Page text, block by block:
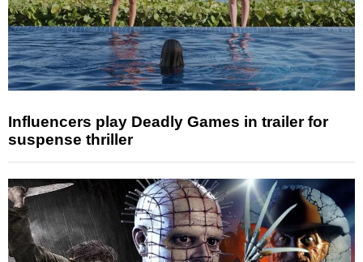
Influencers play Deadly Games in trailer for
suspense thriller